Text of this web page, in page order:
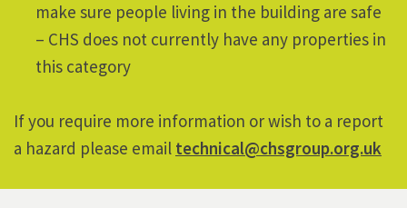
make sure people living in the building are safe
– CHS does not currently have any properties in
this category
If you require more information or wish to a report
a hazard please email technical@chsgroup.org.uk